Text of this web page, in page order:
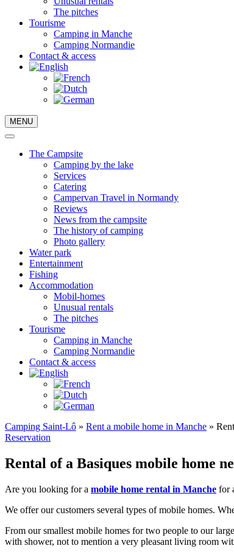
The pitches
Tourisme
Camping in Manche
Camping Normandie
Contact & access
MENU
The Campsite
Camping by the lake
Services
Catering
Campervan Travel in Normandy
Reviews
News from the campsite
The history of camping
Photo gallery
Water park
Entertainment
Fishing
Accommodation
Mobil-homes
Unusual rentals
The pitches
Tourisme
Camping in Manche
Camping Normandie
Contact & access
Camping Saint-Lô » Rent a mobile home in Manche »
Reservation
Rental of a Basiques mobile home
Are you looking for a mobile home rental in Manche for
We offer our customers several types of mobile homes.
From our smallest mobile homes for two people to our
with shower, not to mention a very pleasant living room